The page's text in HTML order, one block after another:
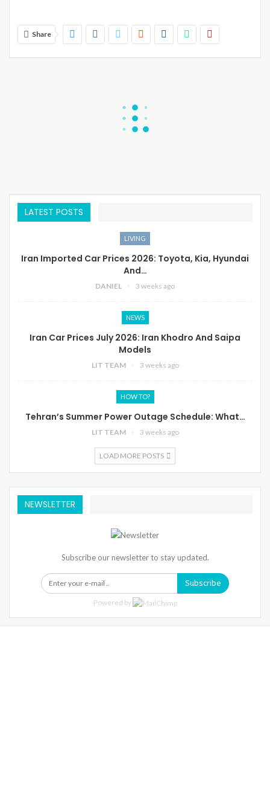
Share
LATEST POSTS
LIVING
Iran Imported Car Prices 2026: Toyota, Kia, Hyundai
And…
DANIEL 3 weeks ago
NEWS
Iran Car Prices July 2026: Iran Khodro And Saipa
Models
LIT TEAM 3 weeks ago
HOW TO?
Tehran’s Summer Power Outage Schedule: What…
LIT TEAM 3 weeks ago
LOAD MORE POSTS
NEWSLETTER
Subscribe our newsletter to stay updated.
Subscribe
Powered by